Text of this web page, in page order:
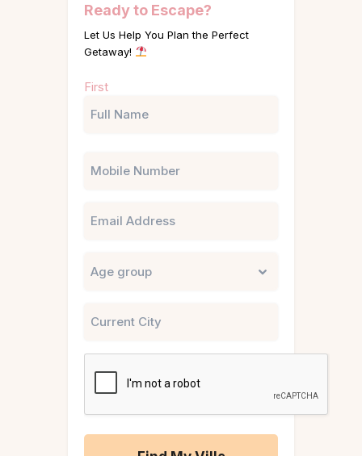
Ready to Escape?
Let Us Help You Plan the Perfect
Getaway!
(Required)
First